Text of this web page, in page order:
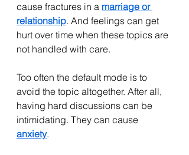
cause fractures in a marriage or
relationship. And feelings can get
hurt over time when these topics are
not handled with care.
Too often the default mode is to
avoid the topic altogether. After all,
having hard discussions can be
intimidating. They can cause
anxiety.